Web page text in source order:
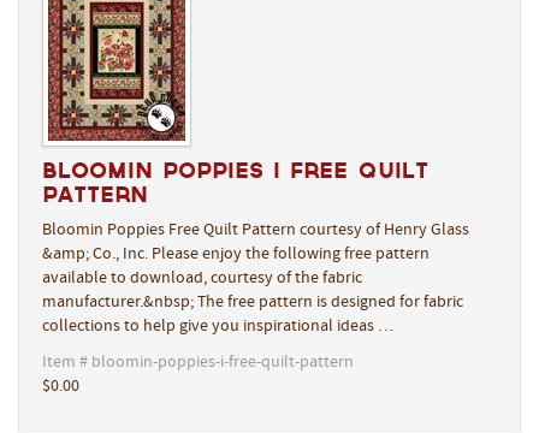
Bloomin Poppies I Free Quilt
Pattern
Bloomin Poppies Free Quilt Pattern courtesy of Henry Glass
&amp; Co., Inc. Please enjoy the following free pattern
available to download, courtesy of the fabric
manufacturer.&nbsp; The free pattern is designed for fabric
collections to help give you inspirational ideas …
Item # bloomin-poppies-i-free-quilt-pattern
$0.00